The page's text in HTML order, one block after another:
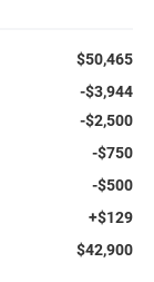
$50,465
-$3,944
-$2,500
-$750
-$500
+$129
$42,900